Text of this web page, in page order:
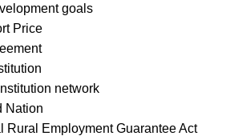
goals
Price
network
Nation
Rural Employment Guarantee Act